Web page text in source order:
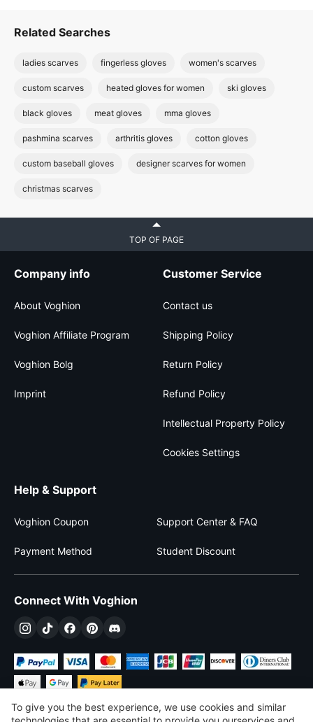
Related Searches
ladies scarves fingerless gloves women's scarves
custom scarves heated gloves for women ski gloves
black gloves meat gloves mma gloves
pashmina scarves arthritis gloves cotton gloves
custom baseball gloves designer scarves for women
christmas scarves
TOP OF PAGE
Company info
About Voghion
Voghion Affiliate Program
Voghion Bolg
Imprint
Customer Service
Contact us
Shipping Policy
Return Policy
Refund Policy
Intellectual Property Policy
Cookies Settings
Help & Support
Voghion Coupon Support Center & FAQ
Payment Method Student Discount
Connect With Voghion
To give you the best experience, we use cookies and similar